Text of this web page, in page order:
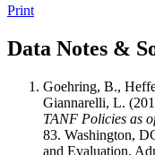
Print
Data Notes &
Goehring, B.,
Giannarelli, L.
TANF Policies as
83. Washington,
and Evaluation,